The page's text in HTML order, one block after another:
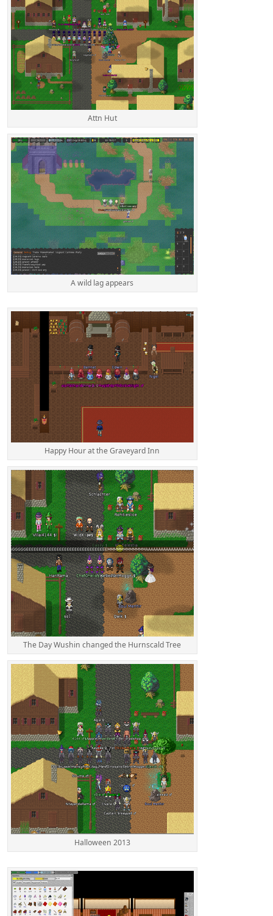
Attn Hut
A wild lag appears
Happy Hour at the Graveyard Inn
The Day Wushin changed the Hurnscald Tree
Halloween 2013